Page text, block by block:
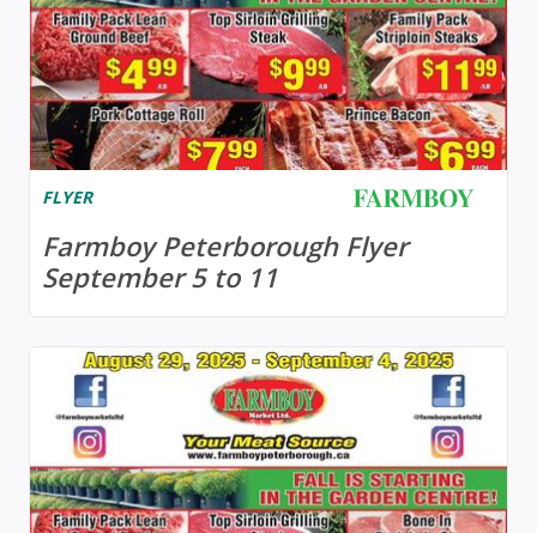
FLYER
Farmboy Peterborough Flyer
September 5 to 11